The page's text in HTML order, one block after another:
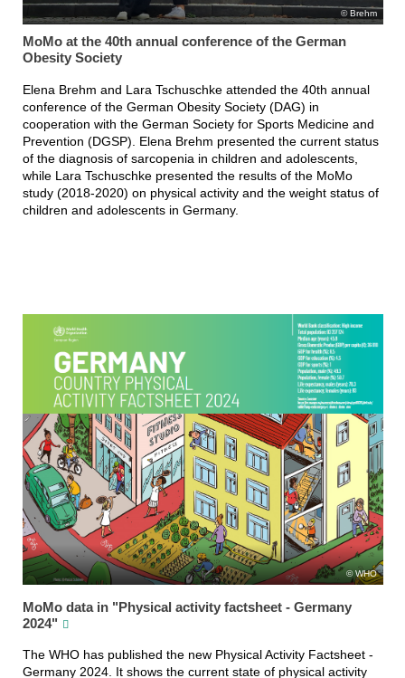
Brehm
MoMo at the 40th annual conference of the German
Obesity Society
Elena Brehm and Lara Tschuschke attended the 40th annual
conference of the German Obesity Society (DAG) in
cooperation with the German Society for Sports Medicine and
Prevention (DGSP). Elena Brehm presented the current status
of the diagnosis of sarcopenia in children and adolescents,
while Lara Tschuschke presented the results of the MoMo
study (2018-2020) on physical activity and the weight status of
children and adolescents in Germany.
WHO
MoMo data in "Physical activity factsheet - Germany
2024"
The WHO has published the new Physical Activity Factsheet -
Germany 2024. It shows the current state of physical activity